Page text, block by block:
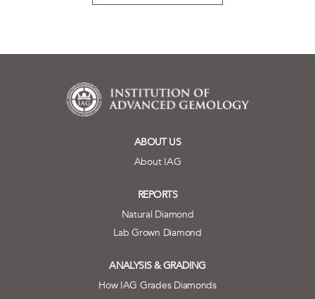
ABOUT US
About IAG
REPORTS
Natural Diamond
Lab Grown Diamond
ANALYSIS & GRADING
How IAG Grades Diamonds